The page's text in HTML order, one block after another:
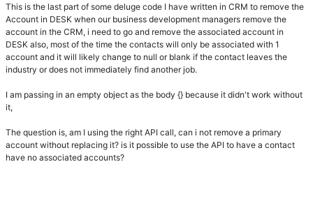
This is the last part of some deluge code I have written in CRM to remove the
Account in DESK when our business development managers remove the
account in the CRM, i need to go and remove the associated account in
DESK also, most of the time the contacts will only be associated with 1
account and it will likely change to null or blank if the contact leaves the
industry or does not immediately find another job.
I am passing in an empty object as the body {} because it didn't work without
it,
The question is, am I using the right API call, can i not remove a primary
account without replacing it? is it possible to use the API to have a contact
have no associated accounts?